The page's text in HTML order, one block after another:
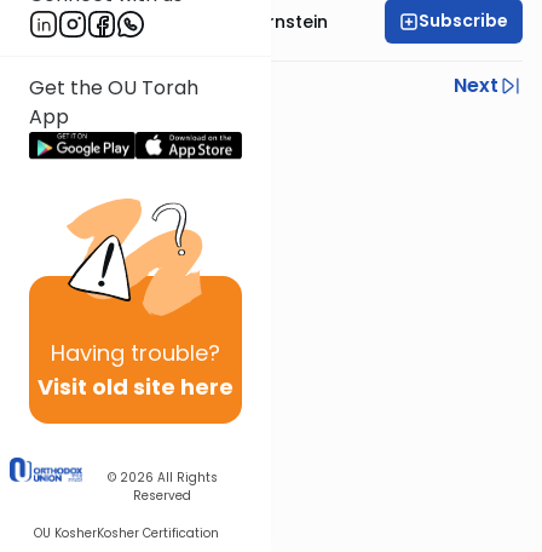
Get the OU Torah
App
Having trouble?
Visit old site here
© 2026 All Rights
Reserved
OU KosherKosher Certification
Rabbi Immanuel Bernstein Subscribe
Previous
Next
Next In This Series